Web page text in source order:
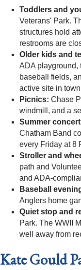
Toddlers and
Veterans' Park.
structures hold
restrooms are
Older kids and
ADA playground,
baseball fields,
active site in
Picnics: Chase
windmill, and a
Summer
Chatham Band
every Friday at 8
Stroller and
path and
and ADA-
Baseball
Anglers home
Quiet stop and
Park. The WWII
well away from
Kate Gould